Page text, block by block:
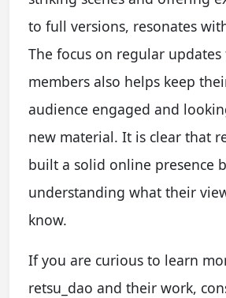
to full versions, resonates
The focus on regular
members also helps keep
audience engaged and
new material. It is clear that
built a solid online presence
understanding what their
know.
If you are curious to learn
retsu_dao and their work,